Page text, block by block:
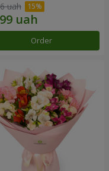
uah
Order